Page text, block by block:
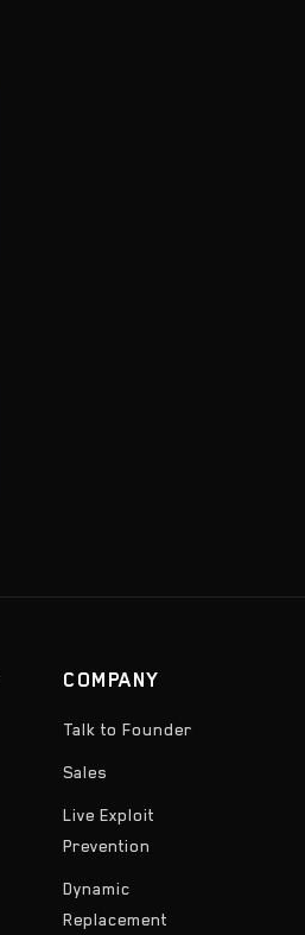
COMPANY
Talk to Founder
Sales
Live Exploit
Prevention
Dynamic
Replacement